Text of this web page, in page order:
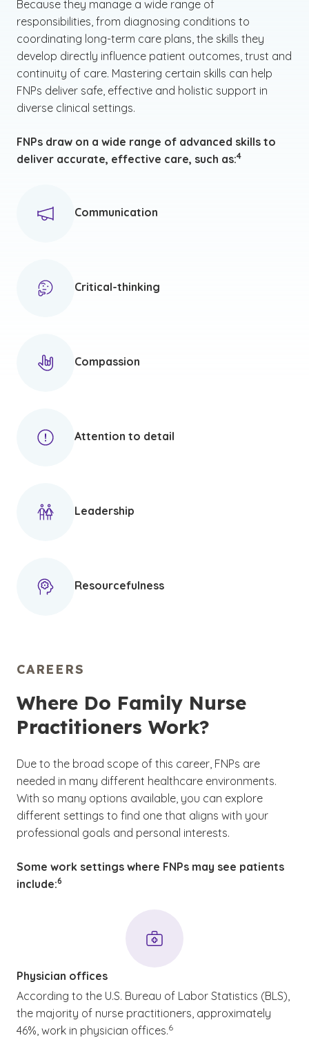
Because they manage a wide range of
responsibilities, from diagnosing conditions to
coordinating long-term care plans, the skills they
develop directly influence patient outcomes, trust and
continuity of care. Mastering certain skills can help
FNPs deliver safe, effective and holistic support in
diverse clinical settings.
FNPs draw on a wide range of advanced skills to
deliver accurate, effective care, such as:
(See disclaimer
4
)
Communication
Critical-thinking
Compassion
Attention to detail
Leadership
Resourcefulness
CAREERS
Where Do Family Nurse
Practitioners Work?
Due to the broad scope of this career, FNPs are
needed in many different healthcare environments.
With so many options available, you can explore
different settings to find one that aligns with your
professional goals and personal interests.
Some work settings where FNPs may see patients
include:
(See disclaimer
6
)
Physician offices
According to the U.S. Bureau of Labor Statistics (BLS),
the majority of nurse practitioners, approximately
46%, work in physician offices.
(See disclaimer
6
)